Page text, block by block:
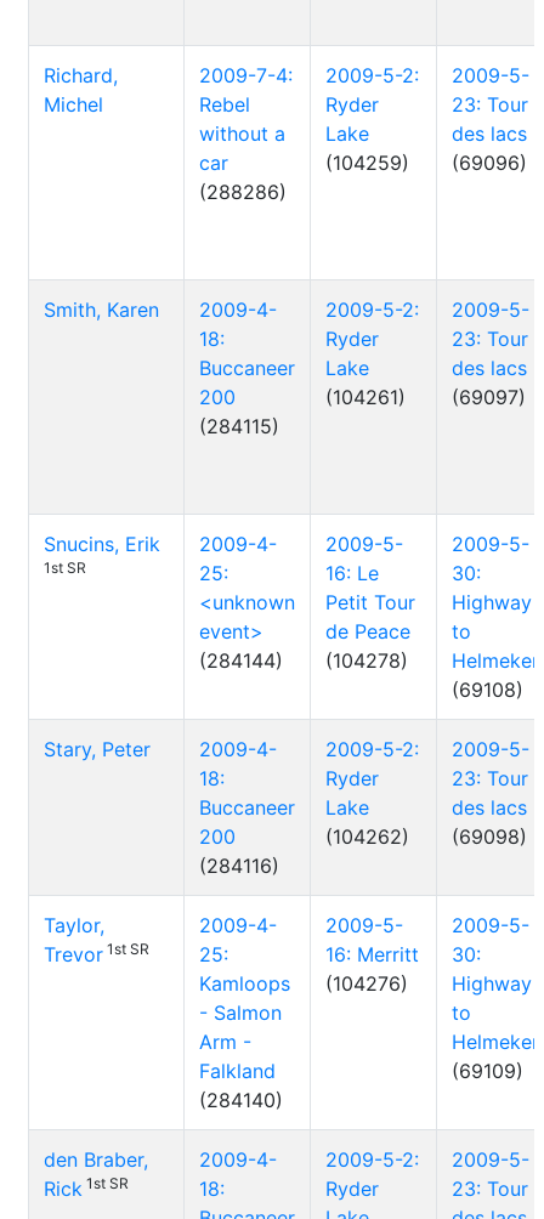
Richard,
Michel
2009-7-4:
Rebel
without a
car
(288286)
2009-5-2:
Ryder
Lake
(104259)
2009-5-
23: Tour
des lacs
(69096)
Smith, Karen
2009-4-
18:
Buccaneer
200
(284115)
2009-5-2:
Ryder
Lake
(104261)
2009-5-
23: Tour
des lacs
(69097)
Snucins, Erik
1st SR
2009-4-
25:
<unknown
event>
(284144)
2009-5-
16: Le
Petit Tour
de Peace
(104278)
2009-5-
30:
Highway
to
Helmeken
(69108)
Stary, Peter
2009-4-
18:
Buccaneer
200
(284116)
2009-5-2:
Ryder
Lake
(104262)
2009-5-
23: Tour
des lacs
(69098)
Taylor,
Trevor 1st SR
2009-4-
25:
Kamloops
- Salmon
Arm -
Falkland
(284140)
2009-5-
16: Merritt
(104276)
2009-5-
30:
Highway
to
Helmeken
(69109)
den Braber,
Rick 1st SR
2009-4-
18:
2009-5-2:
Ryder
2009-5-
23: Tour